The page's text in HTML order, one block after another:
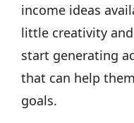
income ideas
little creativity
start generating
that can help
goals.